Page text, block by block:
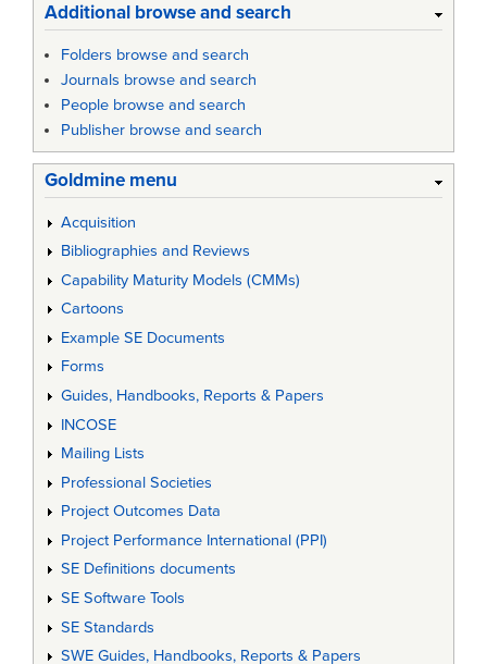
Additional browse and search
Folders browse and search
Journals browse and search
People browse and search
Publisher browse and search
Goldmine menu
Acquisition
Bibliographies and Reviews
Capability Maturity Models (CMMs)
Cartoons
Example SE Documents
Forms
Guides, Handbooks, Reports & Papers
INCOSE
Mailing Lists
Professional Societies
Project Outcomes Data
Project Performance International (PPI)
SE Definitions documents
SE Software Tools
SE Standards
SWE Guides, Handbooks, Reports & Papers